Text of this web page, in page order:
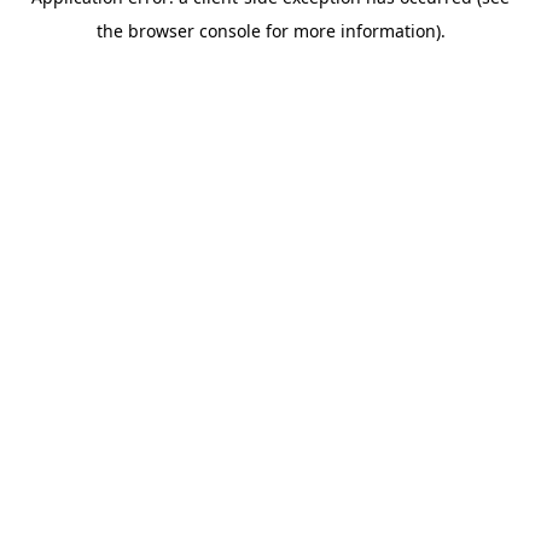
the browser console for more information).